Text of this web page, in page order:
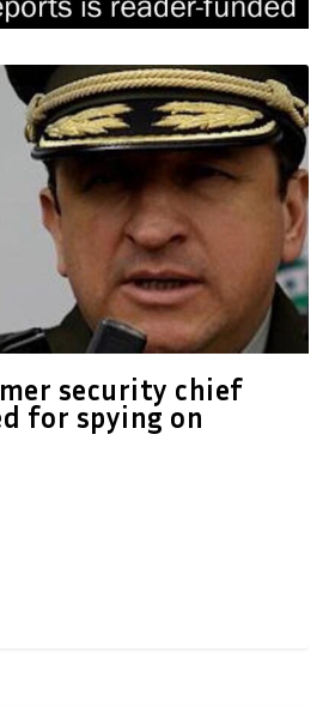
security chief
for spying on